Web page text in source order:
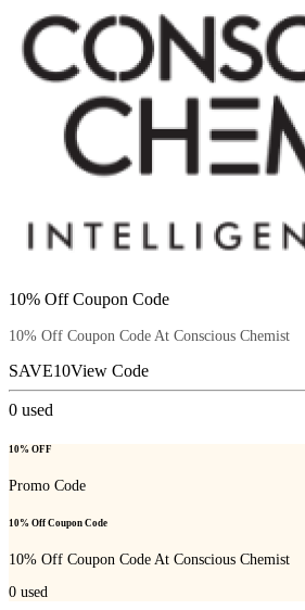
10% Off Coupon Code
10% Off Coupon Code At Conscious Chemist
SAVE10View Code
0 used
10% OFF
Promo Code
10% Off Coupon Code
10% Off Coupon Code At Conscious Chemist
0 used